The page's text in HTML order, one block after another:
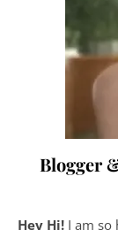
Blogger
Hey Hi! I am so